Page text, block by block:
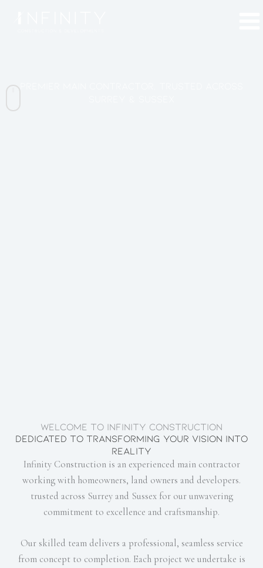
Welcome to Infinity Construction
Dedicated to transforming your vision into
reality
Infinity Construction is an experienced main contractor
working with homeowners, land owners and developers.
trusted across Surrey and Sussex for our unwavering
commitment to excellence and craftsmanship.
Our skilled team delivers a professional, seamless service
from concept to completion. Each project we undertake is